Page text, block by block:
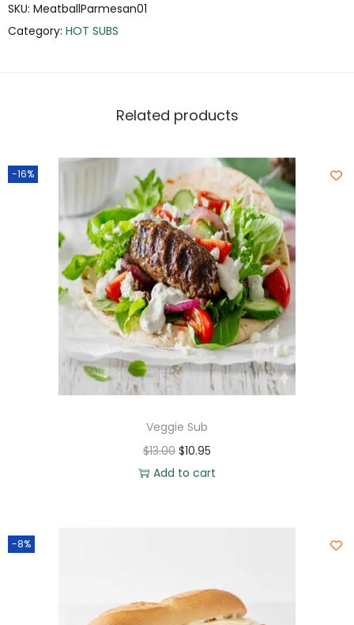
SKU: MeatballParmesan01
Category: HOT SUBS
Related products
-16%
Veggie Sub
$13.00 $10.95
Add to cart
-8%